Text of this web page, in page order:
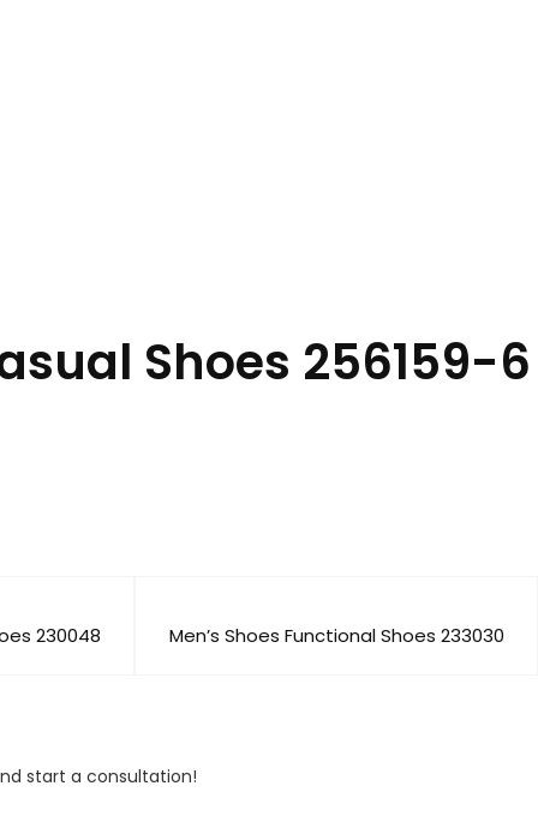
Shoes 256159-6
230048 Men’s Shoes Functional Shoes 233030
start a consultation!